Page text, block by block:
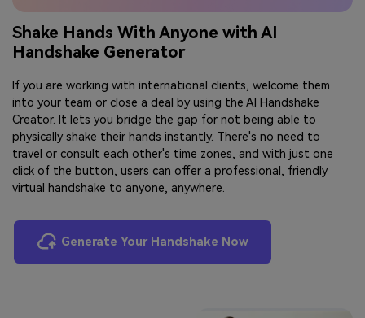
Shake Hands With Anyone with AI
Handshake Generator
If you are working with international clients, welcome them
into your team or close a deal by using the AI Handshake
Creator. It lets you bridge the gap for not being able to
physically shake their hands instantly. There's no need to
travel or consult each other's time zones, and with just one
click of the button, users can offer a professional, friendly
virtual handshake to anyone, anywhere.
Generate Your Handshake Now